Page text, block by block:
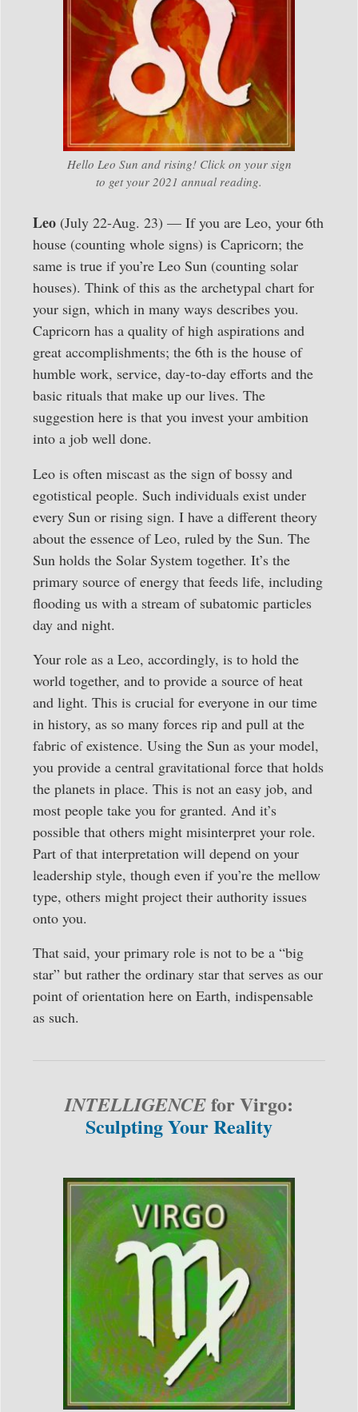
Hello Leo Sun and rising! Click on your sign
to get your 2021 annual reading.
Leo (July 22-Aug. 23) — If you are Leo, your 6th
house (counting whole signs) is Capricorn; the
same is true if you’re Leo Sun (counting solar
houses). Think of this as the archetypal chart for
your sign, which in many ways describes you.
Capricorn has a quality of high aspirations and
great accomplishments; the 6th is the house of
humble work, service, day-to-day efforts and the
basic rituals that make up our lives. The
suggestion here is that you invest your ambition
into a job well done.
Leo is often miscast as the sign of bossy and
egotistical people. Such individuals exist under
every Sun or rising sign. I have a different theory
about the essence of Leo, ruled by the Sun. The
Sun holds the Solar System together. It’s the
primary source of energy that feeds life, including
flooding us with a stream of subatomic particles
day and night.
Your role as a Leo, accordingly, is to hold the
world together, and to provide a source of heat
and light. This is crucial for everyone in our time
in history, as so many forces rip and pull at the
fabric of existence. Using the Sun as your model,
you provide a central gravitational force that holds
the planets in place. This is not an easy job, and
most people take you for granted. And it’s
possible that others might misinterpret your role.
Part of that interpretation will depend on your
leadership style, though even if you’re the mellow
type, others might project their authority issues
onto you.
That said, your primary role is not to be a “big
star” but rather the ordinary star that serves as our
point of orientation here on Earth, indispensable
as such.
INTELLIGENCEfor Virgo:
Sculpting Your Reality